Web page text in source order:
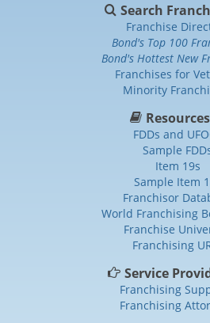
Search
Franchise
Bond's Top 100
Bond's Hottest New
Franchises for
Minority
Resources
FDDs and
Sample
Item 19s
Sample Item
Franchisor
World Franchising
Franchise
Franchising
Service
Franchising
Franchising